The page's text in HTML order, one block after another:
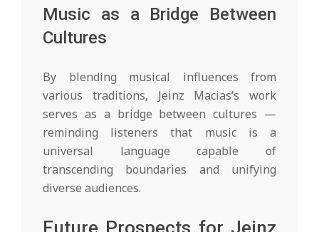
Music as a Bridge Between
Cultures
By blending musical influences from
various traditions, Jeinz Macias’s work
serves as a bridge between cultures —
reminding listeners that music is a
universal language capable of
transcending boundaries and unifying
diverse audiences.